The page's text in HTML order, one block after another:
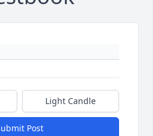
Light Candle
Post